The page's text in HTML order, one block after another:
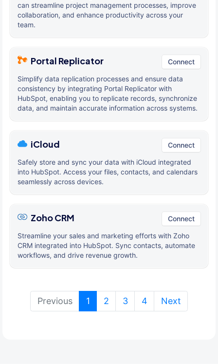
can streamline project management processes, improve
collaboration, and enhance productivity across your
team.
Portal Replicator Connect
Simplify data replication processes and ensure data
consistency by integrating Portal Replicator with
HubSpot, enabling you to replicate records, synchronize
data, and maintain accurate information across systems.
iCloud Connect
Safely store and sync your data with iCloud integrated
into HubSpot. Access your files, contacts, and calendars
seamlessly across devices.
Zoho CRM Connect
Streamline your sales and marketing efforts with Zoho
CRM integrated into HubSpot. Sync contacts, automate
workflows, and drive revenue growth.
Previous 1 (current)
2 3 4 Next